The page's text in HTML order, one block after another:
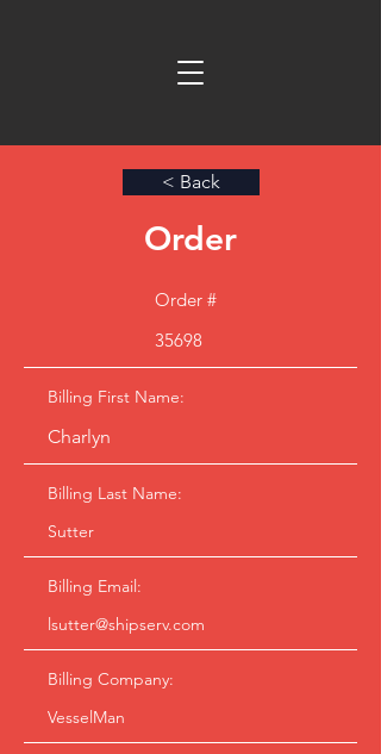
< Back
Order
Order #
35698
Billing First Name:
Charlyn
Billing Last Name:
Sutter
Billing Email:
lsutter@shipserv.com
Billing Company:
VesselMan